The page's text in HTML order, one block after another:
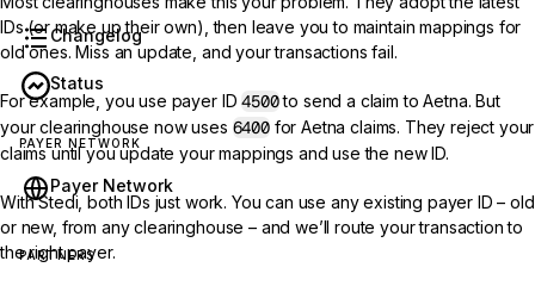
Changelog
Status
PAYER NETWORK
Payer Network
PARTNERS
IDs (or make up their own), then leave you to maintain mappings for
old ones. Miss an update, and your transactions fail.
For example, you use payer ID4500to send a claim to Aetna. But
your clearinghouse now uses 6400for Aetna claims. They reject your
claims until you update your mappings and use the new ID.
With Stedi, both IDs just work. You can use any existing payer ID – old
or new, from any clearinghouse – and we’ll route your transaction to
the right payer.